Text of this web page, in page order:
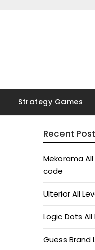
Strategy Games
Recent
Mekorama
code
Ulterior All
Logic Dots All
Guess Brand